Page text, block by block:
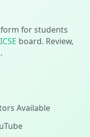
for students
ICSE board. Review,
Available